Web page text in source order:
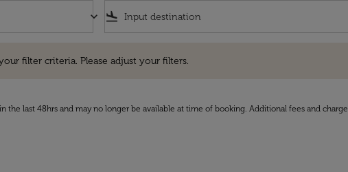
keyboard_arrow_down flight_land
filter criteria. Please adjust your filters.
the last 48hrs and may no longer be available at time of booking. Additional fees and